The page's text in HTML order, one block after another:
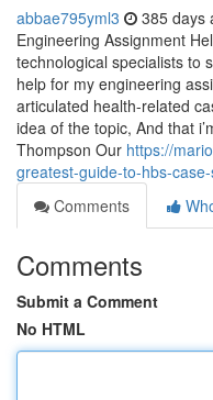
abbae795yml3 385 days
Engineering Assignment
technological specialists to
help for my engineering
articulated health-related
idea of the topic, And that
Thompson Our https://
greatest-guide-to-hbs-
Comments
Comments
Submit a Comment
No HTML